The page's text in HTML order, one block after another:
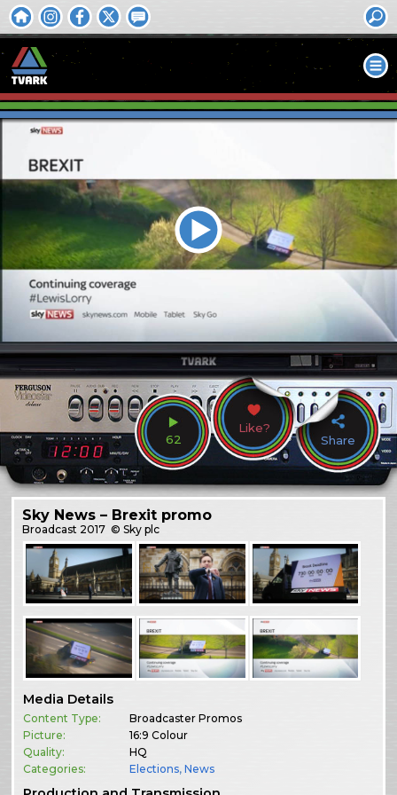
62
Like?
Share
Sky News – Brexit promo
Broadcast 2017 © Sky plc
Media Details
Content Type:
Broadcaster Promos
Picture:
16:9 Colour
Quality:
HQ
Categories:
Elections,News